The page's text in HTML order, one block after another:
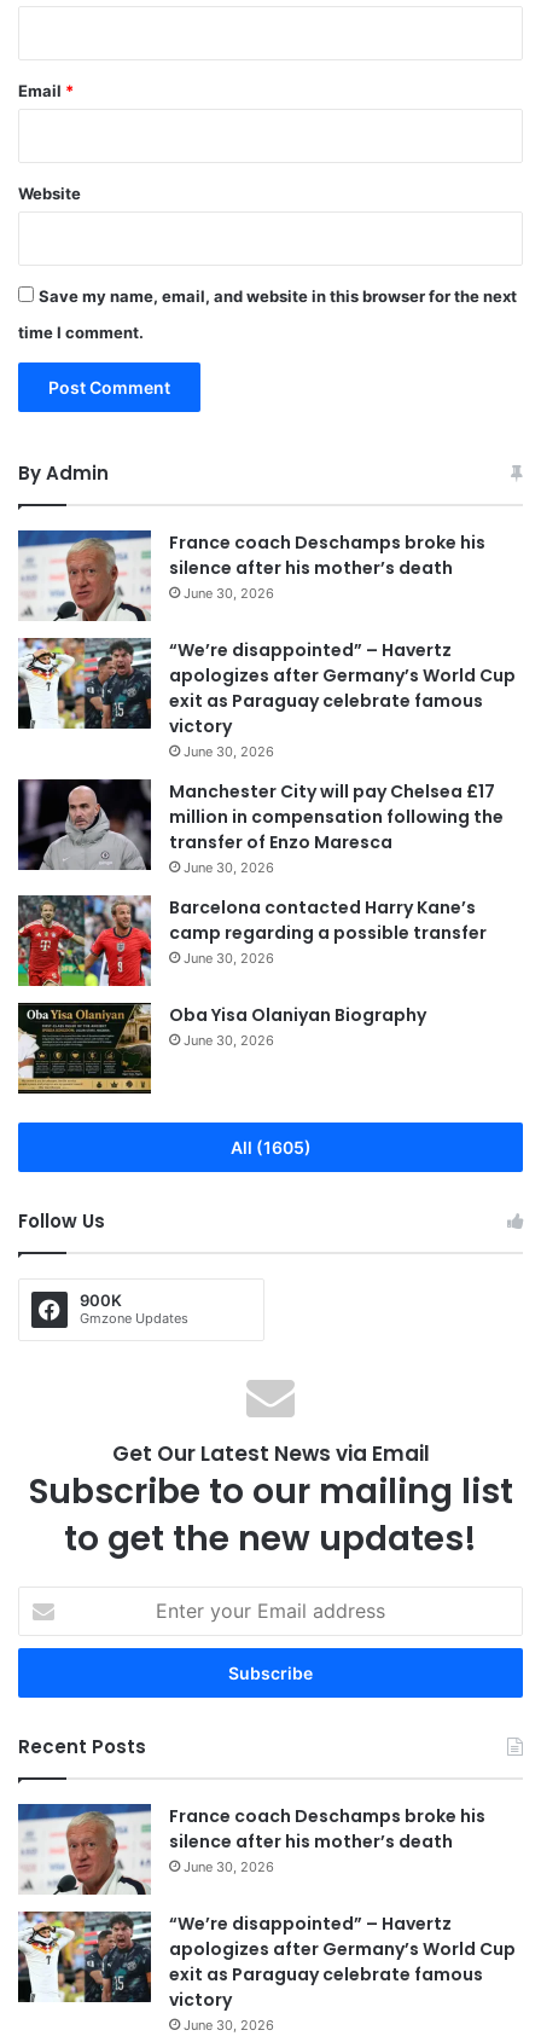
Email *
Website
Save my name, email, and website in this browser for the next
time I comment.
By Admin
France coach Deschamps broke his
silence after his mother’s death
June 30, 2026
“We’re disappointed” – Havertz
apologizes after Germany’s World Cup
exit as Paraguay celebrate famous
victory
June 30, 2026
Manchester City will pay Chelsea £17
million in compensation following the
transfer of Enzo Maresca
June 30, 2026
Barcelona contacted Harry Kane’s
camp regarding a possible transfer
June 30, 2026
Oba Yisa Olaniyan Biography
June 30, 2026
All (1605)
Follow Us
900K
Gmzone Updates
Get Our Latest News via Email
Subscribe to our mailing list
to get the new updates!
t
r
o
u
r
E
m
a
l
a
d
d
Recent Posts
France coach Deschamps broke his
silence after his mother’s death
June 30, 2026
“We’re disappointed” – Havertz
apologizes after Germany’s World Cup
exit as Paraguay celebrate famous
victory
June 30, 2026